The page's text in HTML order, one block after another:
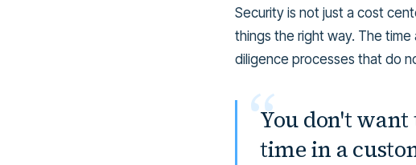
Security is not just a cost
things the right way. The
diligence processes that do
“
You don't
time in a